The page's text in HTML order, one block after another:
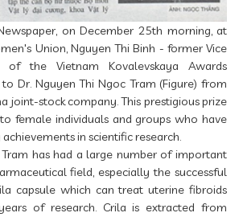
on December 25th morning, at
Union, Nguyen Thi Binh - former Vice
of the Vietnam Kovalevskaya Awards
Dr. Nguyen Thi Ngoc Tram (Figure) from
joint-stock company. This prestigious prize
female individuals and groups who have
in scientific research.
has had a large number of important
field, especially the successful
capsule which can treat uterine fibroids
of research. Crila is extracted from